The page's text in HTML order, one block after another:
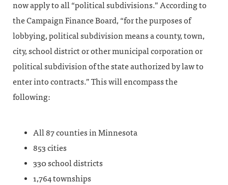
now apply to all “political subdivisions.” According to
the Campaign Finance Board, “for the purposes of
lobbying, political subdivision means a county, town,
city, school district or other municipal corporation or
political subdivision of the state authorized by law to
enter into contracts.” This will encompass the
following:
All 87 counties in Minnesota
853 cities
330 school districts
1,764 townships